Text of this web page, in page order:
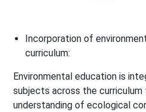
Incorporation of
curriculum:
Environmental education is
subjects across the
understanding of ecological